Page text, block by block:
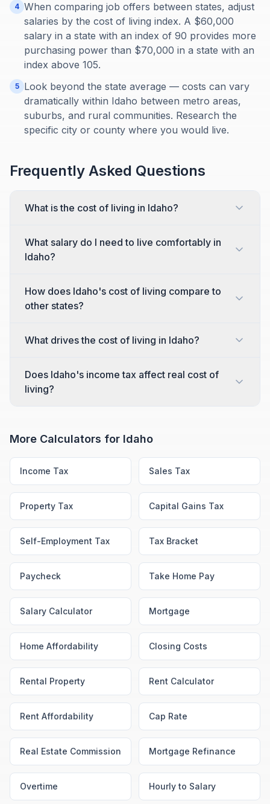
4 When comparing job offers between states, adjust
salaries by the cost of living index. A $60,000
salary in a state with an index of 90 provides more
purchasing power than $70,000 in a state with an
index above 105.
5
Look beyond the state average — costs can vary
dramatically within Idaho between metro areas,
suburbs, and rural communities. Research the
specific city or county where you would live.
Frequently Asked Questions
What is the cost of living in Idaho?
What salary do I need to live comfortably in
Idaho?
How does Idaho's cost of living compare to
other states?
What drives the cost of living in Idaho?
Does Idaho's income tax affect real cost of
living?
More Calculators for Idaho
Income Tax Sales Tax
Property Tax Capital Gains Tax
Self-Employment Tax Tax Bracket
Paycheck Take Home Pay
Salary Calculator Mortgage
Home Affordability Closing Costs
Rental Property Rent Calculator
Rent Affordability Cap Rate
Real Estate Commission Mortgage Refinance
Overtime Hourly to Salary